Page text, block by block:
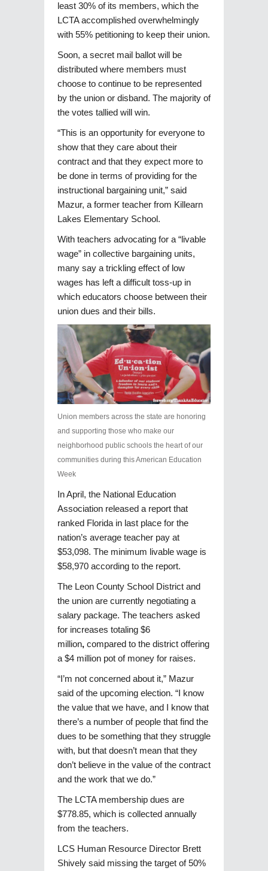
least 30% of its members, which the
LCTA accomplished overwhelmingly
with 55% petitioning to keep their union.
Soon, a secret mail ballot will be
distributed where members must
choose to continue to be represented
by the union or disband. The majority of
the votes tallied will win.
“This is an opportunity for everyone to
show that they care about their
contract and that they expect more to
be done in terms of providing for the
instructional bargaining unit,” said
Mazur, a former teacher from Killearn
Lakes Elementary School.
With teachers advocating for a “livable
wage” in collective bargaining units,
many say a trickling effect of low
wages has left a difficult toss-up in
which educators choose between their
union dues and their bills.
Union members across the state are honoring
and supporting those who make our
neighborhood public schools the heart of our
communities during this American Education
Week
In April, the National Education
Association released a report that
ranked Florida in last place for the
nation’s average teacher pay at
$53,098. The minimum livable wage is
$58,970 according to the report.
The Leon County School District and
the union are currently negotiating a
salary package. The teachers asked
for increases totaling $6
million, compared to the district offering
a $4 million pot of money for raises.
“I’m not concerned about it,” Mazur
said of the upcoming election. “I know
the value that we have, and I know that
there’s a number of people that find the
dues to be something that they struggle
with, but that doesn’t mean that they
don’t believe in the value of the contract
and the work that we do.”
The LCTA membership dues are
$778.85, which is collected annually
from the teachers.
LCS Human Resource Director Brett
Shively said missing the target of 50%